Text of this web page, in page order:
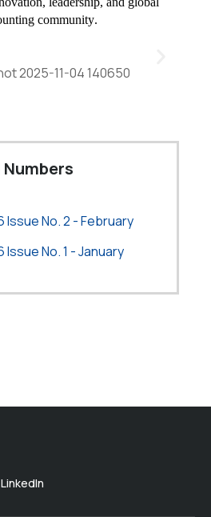
community.
Numbers
Issue No. 2 - February
Issue No. 1 - January
LinkedIn